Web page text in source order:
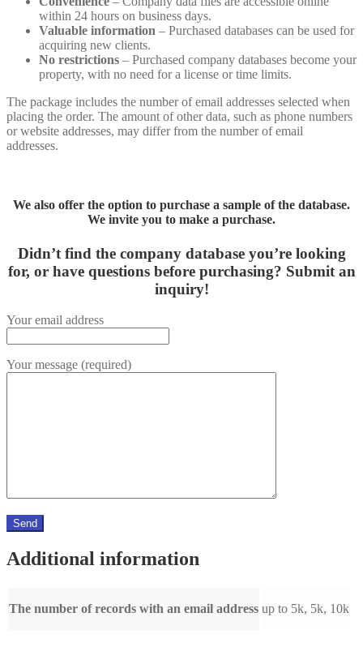
within 24 hours on business days.
Valuable information – Purchased databases can be used for
acquiring new clients.
No restrictions – Purchased company databases become your
property, with no need for a license or time limits.
The package includes the number of email addresses selected when
placing the order. The amount of other data, such as phone numbers
or website addresses, may differ from the number of email
addresses.
We also offer the option to purchase a sample of the database.
We invite you to make a purchase.
Didn’t find the company database you’re looking
for, or have questions before purchasing? Submit an
inquiry!
Your email address
Your message (required)
Additional information
The number of records with an email address up to 5k, 5k, 10k